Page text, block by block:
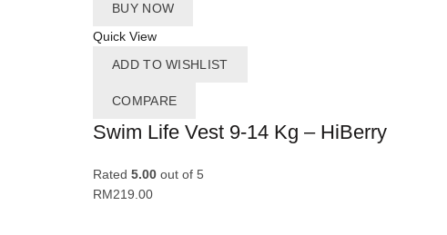
BUY NOW
Quick View
ADD TO WISHLIST
COMPARE
Swim Life Vest 9-14 Kg – HiBerry
Rated 5.00 out of 5
RM219.00